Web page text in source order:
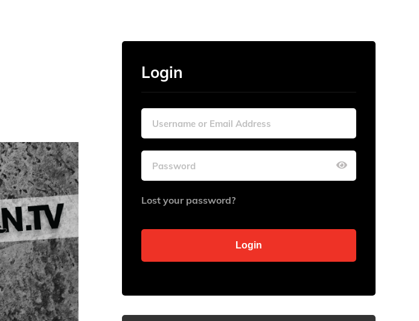
Login
Lost your password?